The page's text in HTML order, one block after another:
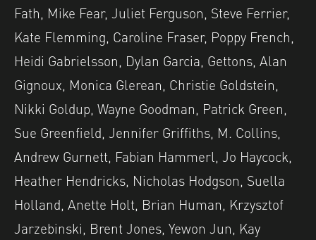
Fath, Mike Fear, Juliet Ferguson, Steve Ferrier,
Kate Flemming, Caroline Fraser, Poppy French,
Heidi Gabrielsson, Dylan Garcia, Gettons, Alan
Gignoux, Monica Glerean, Christie Goldstein,
Nikki Goldup, Wayne Goodman, Patrick Green,
Sue Greenfield, Jennifer Griffiths, M. Collins,
Andrew Gurnett, Fabian Hammerl, Jo Haycock,
Heather Hendricks, Nicholas Hodgson, Suella
Holland, Anette Holt, Brian Human, Krzysztof
Jarzebinski, Brent Jones, Yewon Jun, Kay